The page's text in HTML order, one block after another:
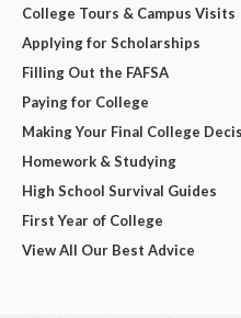
College Tours & Campus Visits
Applying for Scholarships
Filling Out the FAFSA
Paying for College
Making Your Final College
Homework & Studying
High School Survival Guides
First Year of College
View All Our Best Advice